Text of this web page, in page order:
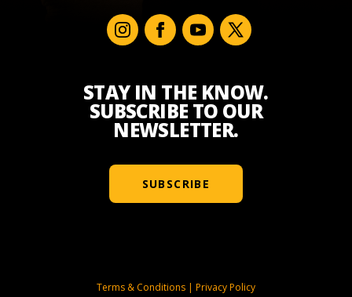
STAY IN THE KNOW.
SUBSCRIBE TO OUR
NEWSLETTER.
SUBSCRIBE
Terms & Conditions | Privacy Policy